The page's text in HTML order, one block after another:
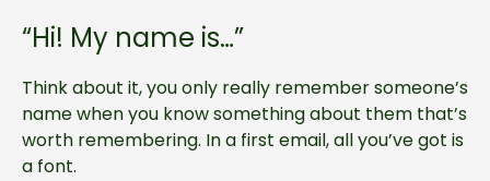
“Hi! My name is…”
Think about it, you only really remember someone’s
name when you know something about them that’s
worth remembering. In a first email, all you’ve got is
a font.